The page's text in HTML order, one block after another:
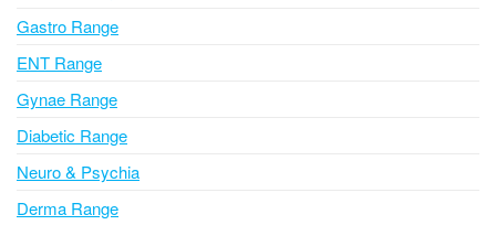
i
e
:
Gastro Range
ENT Range
Gynae Range
Diabetic Range
Neuro & Psychia
Derma Range